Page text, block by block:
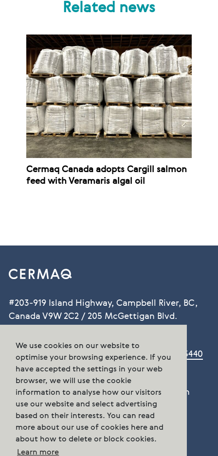
We use cookies on our website to
optimise your browsing experience. If you
have accepted the settings in your web
browser, we will use the cookie
information to analyse how our visitors
use our website and select advertising
based on their interests. You can read
more about our use of cookies here and
about how to delete or block cookies.
Learn more
Related news
Cermaq Canada adopts Cargill salmon
feed with Veramaris algal oil
#203-919 Island Highway, Campbell River, BC,
Canada V9W 2C2 / 205 McGettigan Blvd.
Phone:BC +1 250-286-0022 / NL +1.709.279.3440
contact.canada@cermaq.com
There are several ways to get in touch with
Cermaq Canada
Contact us
Follow us